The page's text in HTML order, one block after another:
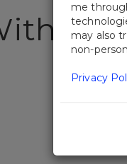
me
may also
non-
Privacy